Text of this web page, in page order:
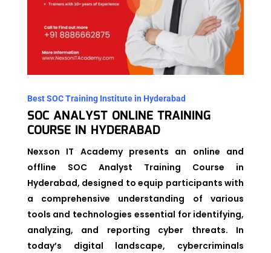
Best SOC Training Institute in Hyderabad
SOC ANALYST ONLINE TRAINING
COURSE IN HYDERABAD
Nexson IT Academy presents an online and
offline SOC Analyst Training Course in
Hyderabad, designed to equip participants with
a comprehensive understanding of various
tools and technologies essential for identifying,
analyzing, and reporting cyber threats. In
today’s digital landscape, cybercriminals